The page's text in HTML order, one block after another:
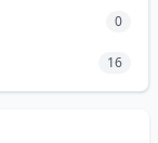
0
16